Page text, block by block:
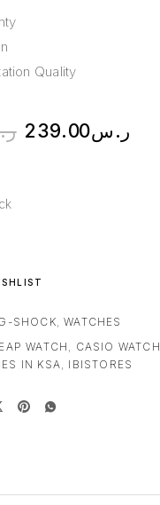
Quality
ر.س239.00
SHOCK,WATCHES
WATCH , CASIO WATCH
IN KSA, IBISTORES